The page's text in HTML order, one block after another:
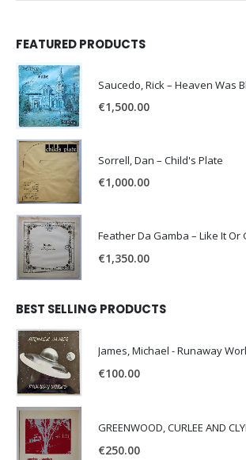
FEATURED PRODUCTS
Saucedo, Rick – Heaven Was
€1,500.00
Sorrell, Dan – Child's Plate
€1,000.00
Feather Da Gamba – Like It Or
€1,350.00
BEST SELLING PRODUCTS
James, Michael - Runaway
€100.00
€250.00